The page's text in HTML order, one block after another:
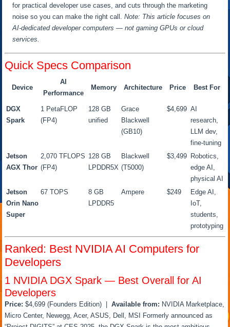
for practical developer use cases, and cuts through the marketing
noise so you can make the right call.Note: This article focuses on
AI-dedicated developer computers — not gaming GPUs or cloud
services.
Quick Specs Comparison
Device
AI
Performance
Memory Architecture Price Best For
DGX
Spark
1 PetaFLOP
(FP4)
128 GB
unified
Grace
Blackwell
(GB10)
$4,699 AI
research,
LLM dev,
fine-tuning
Jetson
AGX Thor
2,070 TFLOPS
(FP4)
128 GB
LPDDR5X
Blackwell
(T5000)
$3,499 Robotics,
edge AI,
physical AI
Jetson
Orin Nano
Super
67 TOPS
8 GB
LPDDR5
Ampere $249
Edge AI,
IoT,
students,
prototyping
Ranked: Best NVIDIA AI Computers for
Developers
1 NVIDIA DGX Spark — Best Overall for AI
Developers
Price: $4,699 (Founders Edition) |Available from: NVIDIA Marketplace,
Micro Center, Newegg, Acer, ASUS, Dell, MSI Formerly announced as